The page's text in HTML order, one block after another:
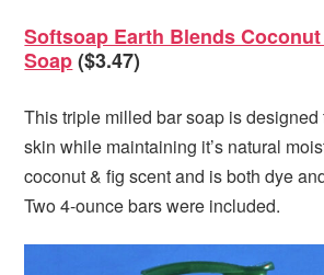
Softsoap Earth Blends
Soap($3.47)
This triple milled bar soap is
skin while maintaining it’s natural
coconut & fig scent and is both dye
Two 4-ounce bars were included.